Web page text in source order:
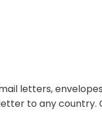
letters,
to any country.